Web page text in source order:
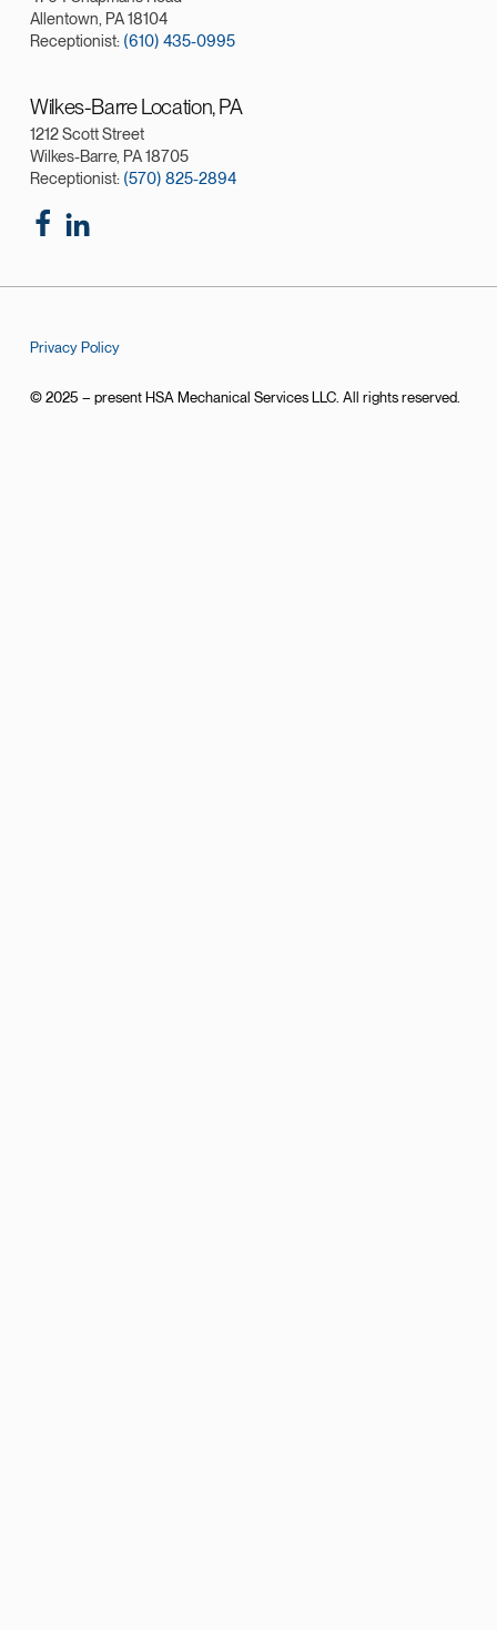
Allentown, PA 18104
Receptionist: (610) 435-0995
Wilkes-Barre Location, PA
1212 Scott Street
Wilkes-Barre, PA 18705
Receptionist: (570) 825-2894
Privacy Policy
© 2025 – present HSA Mechanical Services LLC. All rights reserved.